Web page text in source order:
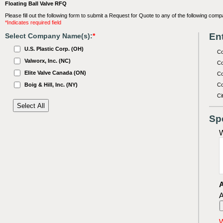
Floating Ball Valve RFQ
Please fill out the following form to submit a Request for Quote to any of the following
*Indicates required field
Select Company Name(s):*
U.S. Plastic Corp. (OH)
Valworx, Inc. (NC)
Elite Valve Canada (ON)
Boig & Hill, Inc. (NY)